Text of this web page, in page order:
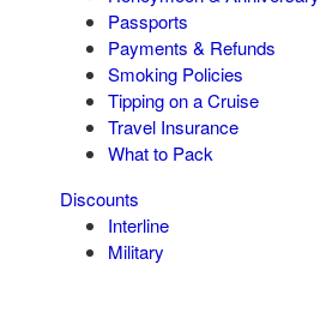
Passports
Payments & Refunds
Smoking Policies
Tipping on a Cruise
Travel Insurance
What to Pack
Discounts
Interline
Military